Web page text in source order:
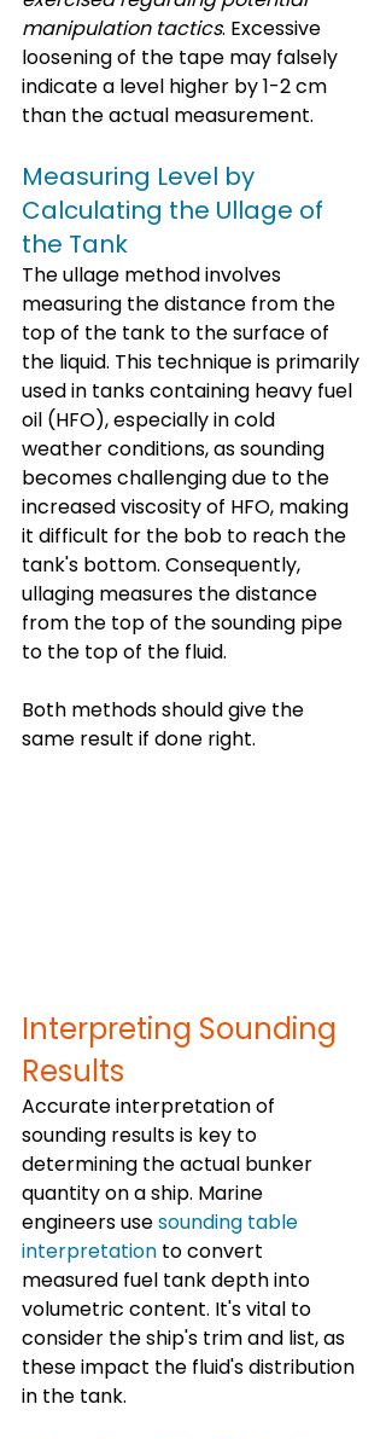
manipulation tactics. Excessive
loosening of the tape may falsely
indicate a level higher by 1-2 cm
than the actual measurement.
Measuring Level by
Calculating the Ullage of
the Tank
The ullage method involves
measuring the distance from the
top of the tank to the surface of
the liquid. This technique is primarily
used in tanks containing heavy fuel
oil (HFO), especially in cold
weather conditions, as sounding
becomes challenging due to the
increased viscosity of HFO, making
it difficult for the bob to reach the
tank's bottom. Consequently,
ullaging measures the distance
from the top of the sounding pipe
to the top of the fluid.
Both methods should give the
same result if done right.
Interpreting Sounding
Results
Accurate interpretation of
sounding results is key to
determining the actual bunker
quantity on a ship. Marine
engineers use sounding table
interpretation to convert
measured fuel tank depth into
volumetric content. It's vital to
consider the ship's trim and list, as
these impact the fluid's distribution
in the tank.